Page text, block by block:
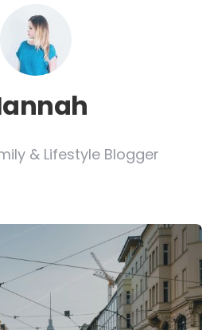
& Lifestyle Blogger